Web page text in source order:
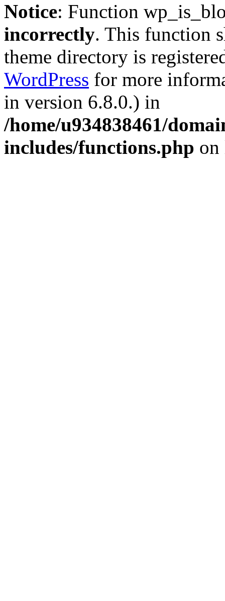
Notice: Function
incorrectly. This function
theme directory is
WordPress for more
in version 6.8.0.) in
/home/u934838461/
includes/functions.php